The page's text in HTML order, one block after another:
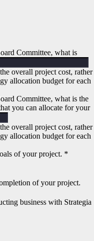
Committee, what is
overall project cost, rather
allocation budget for each
Committee, what is the
you can allocate for your
overall project cost, rather
allocation budget for each
of your project. *
of your project.
business with Strategia